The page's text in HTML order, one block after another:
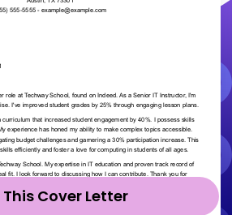
This Cover Letter